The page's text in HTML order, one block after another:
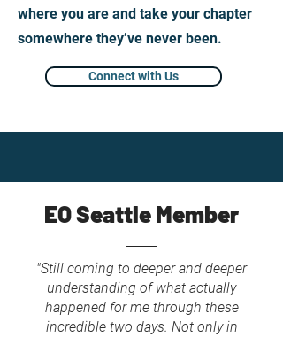
where you are and take your chapter
somewhere they’ve never been.
Connect with Us
EO Seattle Member
"Still coming to deeper and deeper
understanding of what actually
happened for me through these
incredible two days. Not only in